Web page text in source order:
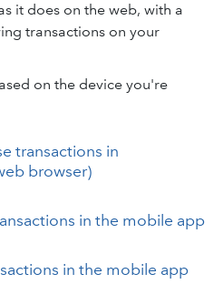
it does on the web, with a
transactions on your
on the device you're
transactions in
browser)
in the mobile app
in the mobile app